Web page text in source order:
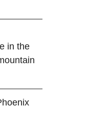
in the